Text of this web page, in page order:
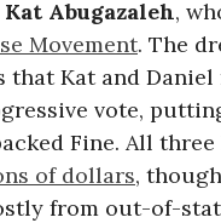
Kat Abugazaleh,
Movement. The
Kat and Daniel
vote,
Fine. All three
of dollars,
from out-of-